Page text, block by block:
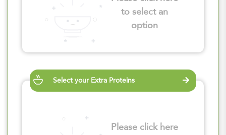
to select an
option
Select your Extra Proteins
Please click here